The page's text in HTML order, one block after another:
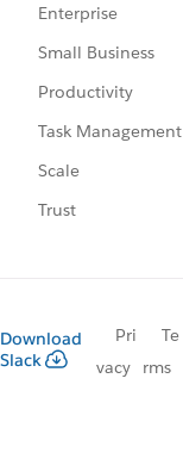
Enterprise
Small Business
Productivity
Task Management
Scale
Trust
Download
Slack
Pri
vacy
Te
rms